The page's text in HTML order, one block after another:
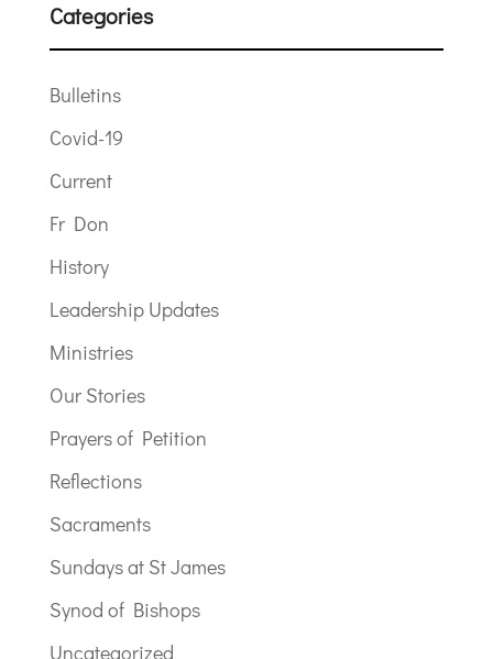
Categories
Bulletins
Covid-19
Current
Fr Don
History
Leadership Updates
Ministries
Our Stories
Prayers of Petition
Reflections
Sacraments
Sundays at St James
Synod of Bishops
Uncategorized